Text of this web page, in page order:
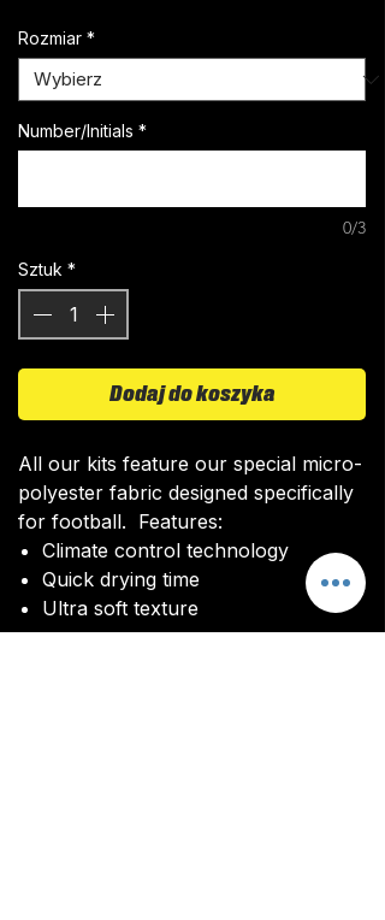
Rozmiar *
Number/Initials *
0/3
Sztuk *
Dodaj do koszyka
All our kits feature our special micro-
polyester fabric designed specifically
for football. Features:
Climate control technology​
Quick drying time
Ultra soft texture